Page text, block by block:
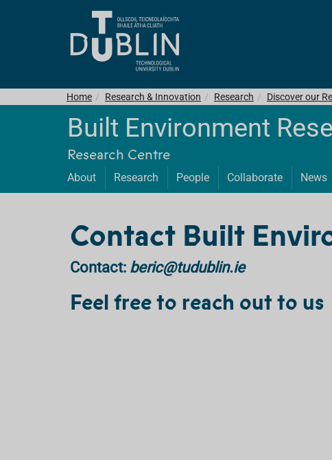
Home Research & Innovation Research Discover our
Built Environment
Research Centre
About Research People Collaborate News
Contact Built
Contact: beric@tudublin.ie
Feel free to reach out to us